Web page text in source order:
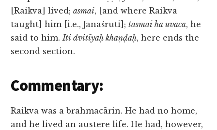
[Raikva] lived;asmai, [and where Raikva
taught] him [i.e., Jānaśruti];tasmai ha uvāca, he
said to him.Iti dvitīyaḥ khaṇḍaḥ, here ends the
second section.
Commentary:
Raikva was a brahmacārin. He had no home,
and he lived an austere life. He had, however,